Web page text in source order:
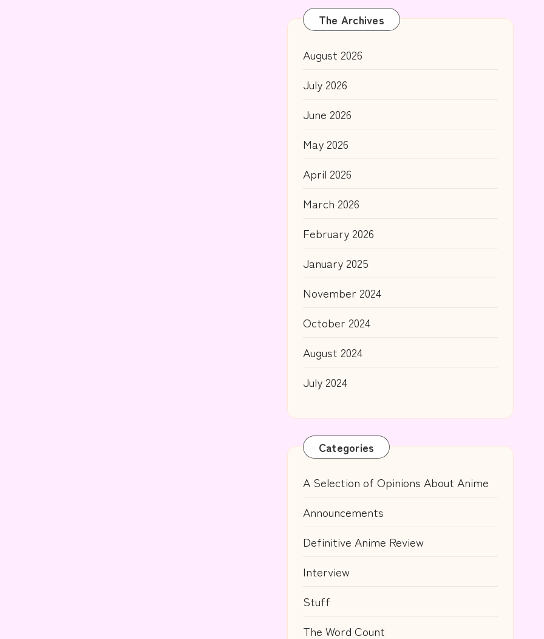
The Archives
August 2026
July 2026
June 2026
May 2026
April 2026
March 2026
February 2026
January 2025
November 2024
October 2024
August 2024
July 2024
Categories
A Selection of Opinions About Anime
Announcements
Definitive Anime Review
Interview
Stuff
The Word Count